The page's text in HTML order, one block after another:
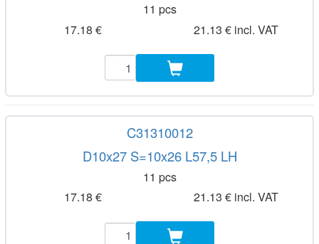
11 pcs
17.18 €
21.13 € incl. VAT
C31310012
D10x27 S=10x26 L57,5 LH
11 pcs
17.18 €
21.13 € incl. VAT